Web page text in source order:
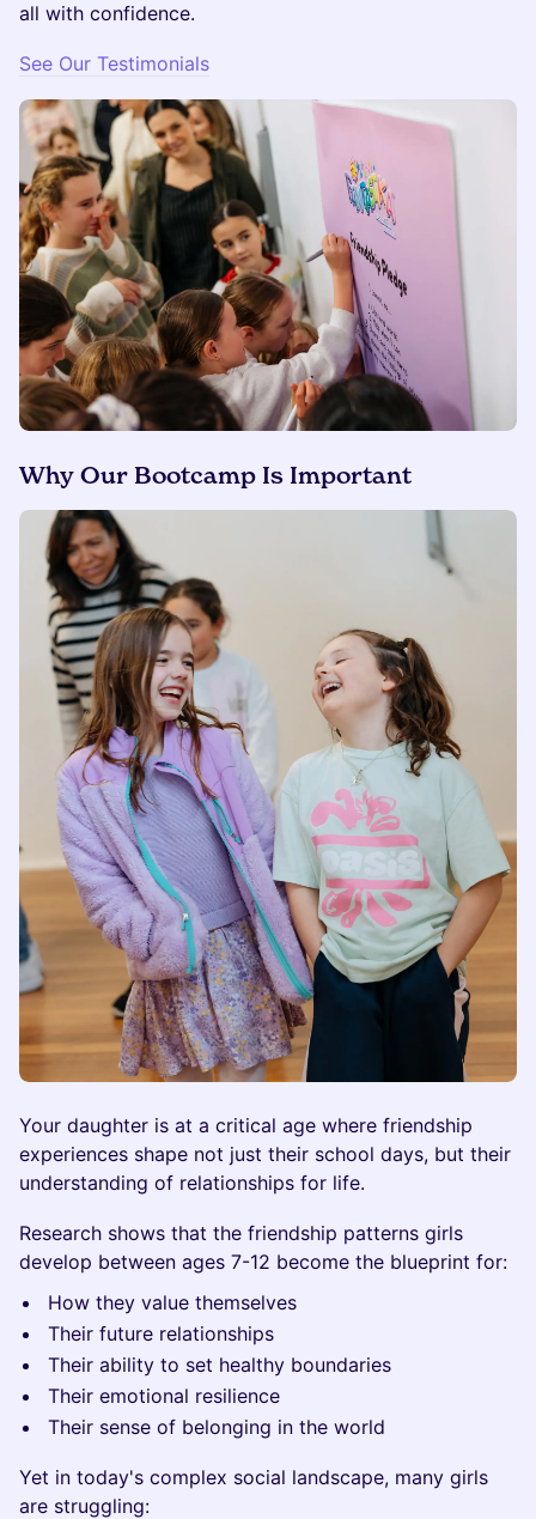
all with confidence.
See Our Testimonials
Why Our Bootcamp Is Important
Your daughter is at a critical age where friendship
experiences shape not just their school days, but their
understanding of relationships for life.
Research shows that the friendship patterns girls
develop between ages 7-12 become the blueprint for:
How they value themselves
Their future relationships
Their ability to set healthy boundaries
Their emotional resilience
Their sense of belonging in the world
Yet in today's complex social landscape, many girls
are struggling: